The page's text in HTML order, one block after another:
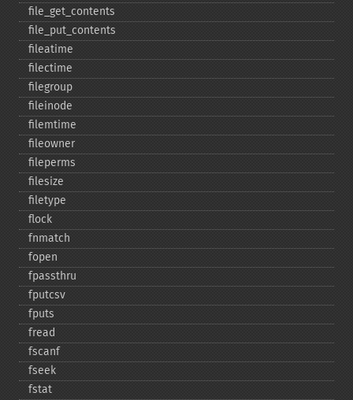
file_​get_​contents
file_​put_​contents
fileatime
filectime
filegroup
fileinode
filemtime
fileowner
fileperms
filesize
filetype
flock
fnmatch
fopen
fpassthru
fputcsv
fputs
fread
fscanf
fseek
fstat